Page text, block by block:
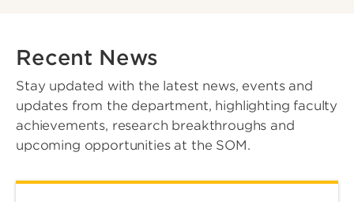
Recent News
Stay updated with the latest news, events and
updates from the department, highlighting faculty
achievements, research breakthroughs and
upcoming opportunities at the SOM.